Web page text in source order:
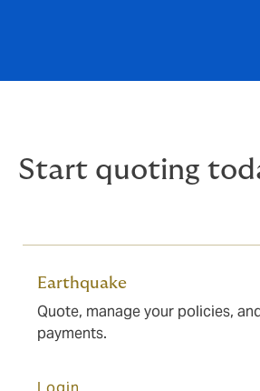
Start quoting
Earthquake
Quote, manage your policies,
payments.